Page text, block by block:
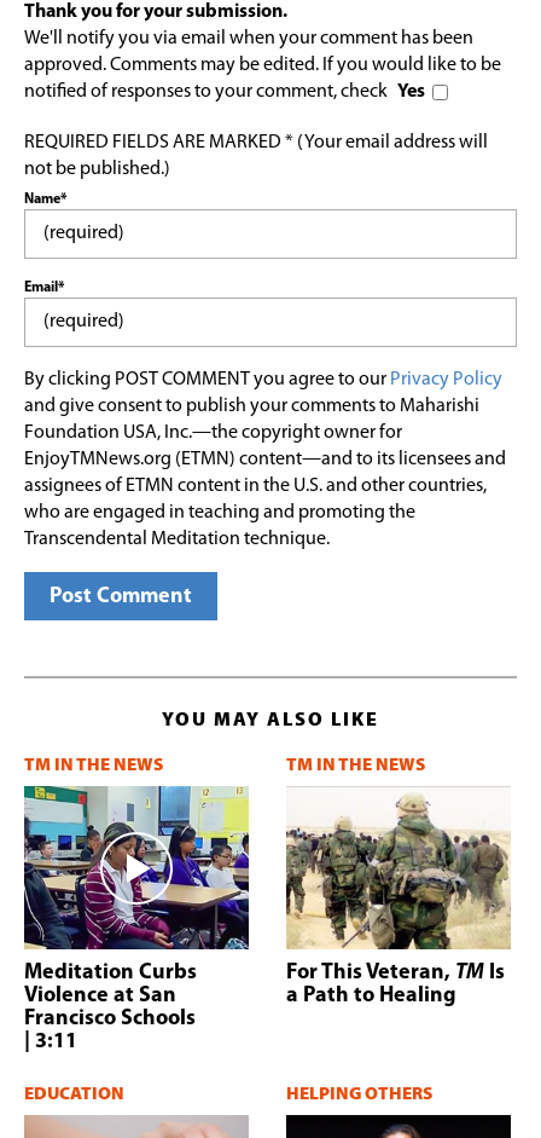
Thank you for your submission.
We'll notify you via email when your comment has been
approved. Comments may be edited. If you would like to be
notified of responses to your comment, check Yes
REQUIRED FIELDS ARE MARKED * (Your email address will
not be published.)
Name*
Email*
By clicking POST COMMENT you agree to our Privacy Policy
and give consent to publish your comments to Maharishi
Foundation USA, Inc.—the copyright owner for
EnjoyTMNews.org (ETMN) content—and to its licensees and
assignees of ETMN content in the U.S. and other countries,
who are engaged in teaching and promoting the
Transcendental Meditation technique.
YOU MAY ALSO LIKE
TM IN THE NEWS
Meditation Curbs
Violence at San
Francisco Schools
| 3:11
TM IN THE NEWS
For This Veteran, TM Is
a Path to Healing
EDUCATION HELPING OTHERS